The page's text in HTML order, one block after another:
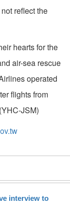
reflect the
hearts for the
air-sea rescue
operated
flights from
JSM)
interview to